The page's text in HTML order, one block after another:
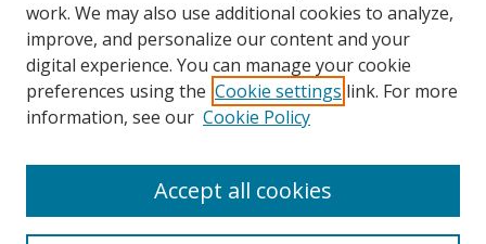
About UNCOpen
work. We may also use additional cookies to analyze,
improve, and personalize our content and your
digital experience. You can manage your cookie
preferences using the Cookie settings link. For more
information, see our Cookie Policy
Accept all cookies